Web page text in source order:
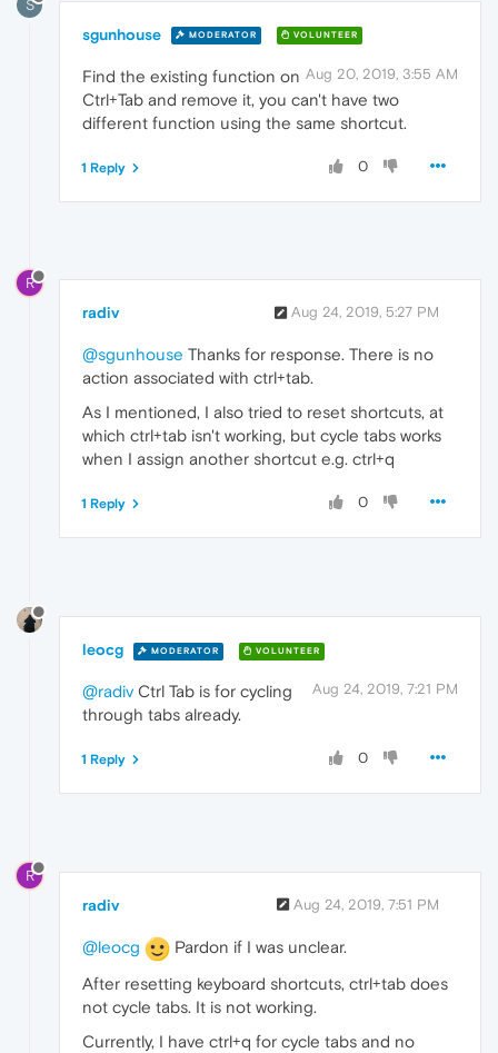
S
sgunhouse MODERATOR VOLUNTEER
Aug 20, 2019, 3:55 AM
Find the existing function on
Ctrl+Tab and remove it, you can't have two
different function using the same shortcut.
0
1 Reply
R
radiv Aug 24, 2019, 5:27 PM
@sgunhouse Thanks for response. There is no
action associated with ctrl+tab.
As I mentioned, I also tried to reset shortcuts, at
which ctrl+tab isn't working, but cycle tabs works
when I assign another shortcut e.g. ctrl+q
0
1 Reply
leocg MODERATOR VOLUNTEER
Aug 24, 2019, 7:21 PM
@radiv Ctrl Tab is for cycling
through tabs already.
0
1 Reply
R
radiv Aug 24, 2019, 7:51 PM
@leocg
Pardon if I was unclear.
After resetting keyboard shortcuts, ctrl+tab does
not cycle tabs. It is not working.
Currently, I have ctrl+q for cycle tabs and no